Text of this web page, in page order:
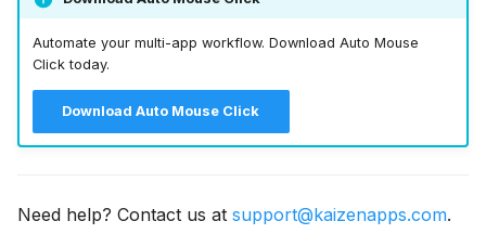
Automate your multi-app workflow. Download Auto Mouse
Click today.
Download Auto Mouse Click
Need help? Contact us at support@kaizenapps.com.